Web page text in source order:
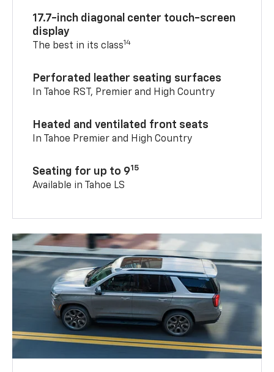
17.7-inch diagonal center touch-screen
display
The best in its class14
Perforated leather seating surfaces
In Tahoe RST, Premier and High Country
Heated and ventilated front seats
In Tahoe Premier and High Country
Seating for up to 915
Available in Tahoe LS